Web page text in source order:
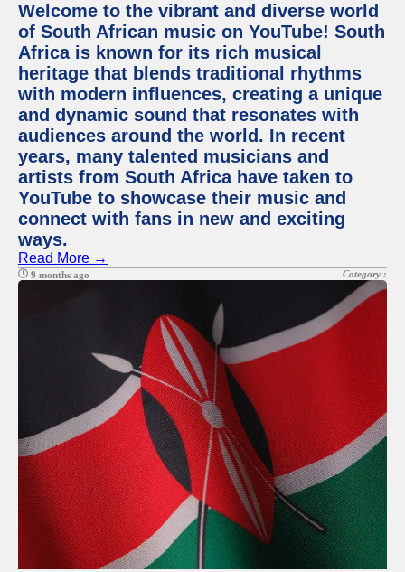
Welcome to the vibrant and diverse world
of South African music on YouTube! South
Africa is known for its rich musical
heritage that blends traditional rhythms
with modern influences, creating a unique
and dynamic sound that resonates with
audiences around the world. In recent
years, many talented musicians and
artists from South Africa have taken to
YouTube to showcase their music and
connect with fans in new and exciting
ways.
Read More →
9 months ago Category :